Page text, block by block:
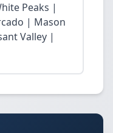
Peaks |
| Mason
Valley |